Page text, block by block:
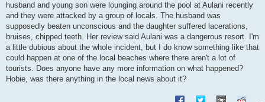
husband and young son were lounging around the pool at Aulani recently
and they were attacked by a group of locals. The husband was
supposedly beaten unconscious and the daughter suffered lacerations,
bruises, chipped teeth. Her review said Aulani was a dangerous resort. I'm
a little dubious about the whole incident, but I do know something like that
could happen at one of the local beaches where there aren't a lot of
tourists. Does anyone have any more information on what happened?
Hobie, was there anything in the local news about it?